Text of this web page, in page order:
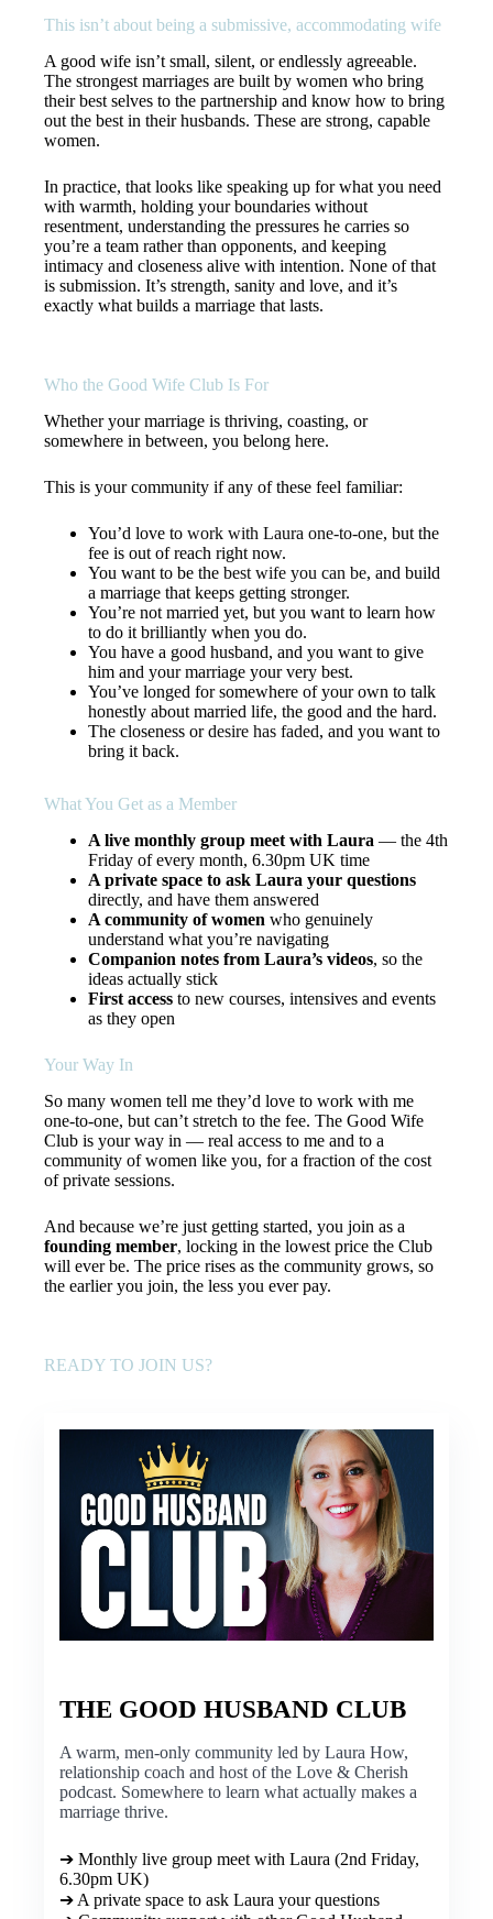
This isn’t about being a submissive, accommodating wife
A good wife isn’t small, silent, or endlessly agreeable.
The strongest marriages are built by women who bring
their best selves to the partnership and know how to bring
out the best in their husbands. These are strong, capable
women.
In practice, that looks like speaking up for what you need
with warmth, holding your boundaries without
resentment, understanding the pressures he carries so
you’re a team rather than opponents, and keeping
intimacy and closeness alive with intention. None of that
is submission. It’s strength, sanity and love, and it’s
exactly what builds a marriage that lasts.
Who the Good Wife Club Is For
Whether your marriage is thriving, coasting, or
somewhere in between, you belong here.
This is your community if any of these feel familiar:
You’d love towork with Laura one-to-one, but the
fee is out of reach right now.
You want to be thebest wife you can be, and build
a marriage that keeps getting stronger.
You’re not married yet, but you want to learn how
to do it brilliantly when you do.
You have a good husband, and you want to give
him and your marriage your very best.
You’ve longed for somewhere of your own to talk
honestly about married life, the good and the hard.
The closeness ordesire has faded, and you want to
bring it back.
What You Get as a Member
A live monthly group meet with Laura — the 4th
Friday of every month, 6.30pm UK time
A private space to ask Laura your questions
directly, and have them answered
A community of women who genuinely
understand what you’re navigating
Companion notes from Laura’s videos, so the
ideas actually stick
First access to new courses, intensives and events
as they open
Your Way In
So many women tell me they’d love to work with me
one-to-one, but can’t stretch to the fee. The Good Wife
Club is your way in — real access to me and to a
community of women like you, for a fraction of the cost
of private sessions.
And because we’re just getting started, you join as a
founding member, locking in the lowest price the Club
will ever be. The price rises as the community grows, so
the earlier you join, the less you ever pay.
READY TO JOIN US?
THE GOOD HUSBAND CLUB
A warm, men-only community led by Laura How,
relationship coach and host of the Love & Cherish
podcast. Somewhere to learn what actually makes a
marriage thrive.
➔ Monthly live group meet with Laura (2nd Friday,
6.30pm UK)
➔ A private space to ask Laura your questions